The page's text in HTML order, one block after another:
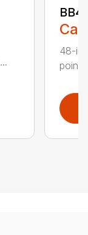
48-
point